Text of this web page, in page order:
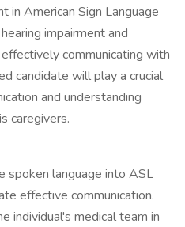
in American Sign Language
impairment and
communicating with
candidate will play a crucial
and understanding
caregivers.
spoken language into ASL
effective communication.
individual's medical team in